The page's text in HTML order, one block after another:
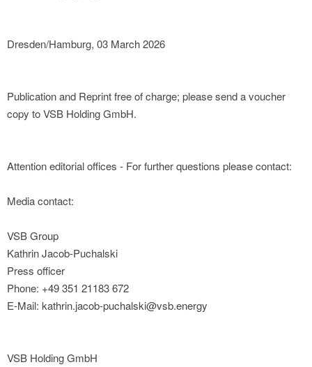
Dresden/Hamburg, 03 March 2026
Publication and Reprint free of charge; please send a voucher
copy to VSB Holding GmbH.
Attention editorial offices - For further questions please contact:
Media contact:
VSB Group
Kathrin Jacob-Puchalski
Press officer
Phone: +49 351 21183 672
E-Mail: kathrin.jacob-puchalski@vsb.energy
VSB Holding GmbH